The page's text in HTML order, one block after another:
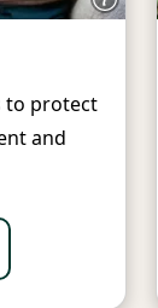
to protect
and